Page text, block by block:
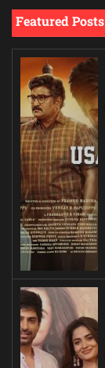
Featured Posts